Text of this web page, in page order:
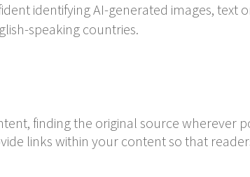
identifying AI-generated images, text
speaking countries.
finding the original source wherever
links within your content so that